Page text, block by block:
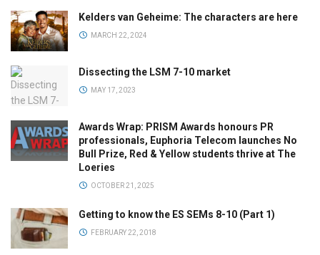
Kelders van Geheime: The characters are here
MARCH 22, 2024
Dissecting the LSM 7-10 market
MAY 17, 2023
Awards Wrap: PRISM Awards honours PR
professionals, Euphoria Telecom launches No
Bull Prize, Red & Yellow students thrive at The
Loeries
OCTOBER 21, 2025
Getting to know the ES SEMs 8-10 (Part 1)
FEBRUARY 22, 2018